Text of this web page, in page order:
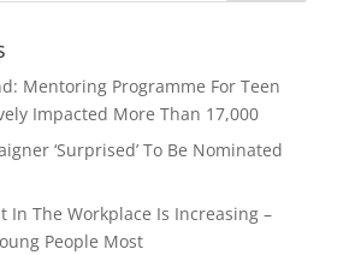
Mentoring Programme For Teen
Impacted More Than 17,000
‘Surprised’ To Be Nominated
In The Workplace Is Increasing –
People Most